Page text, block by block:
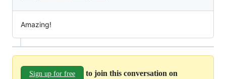
Amazing!
Sign up for free
to join this conversation on